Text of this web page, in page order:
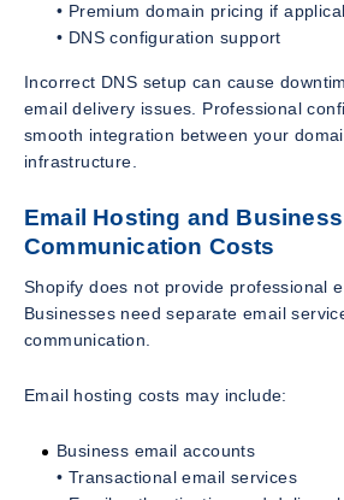
• Premium domain pricing if
• DNS configuration support
Incorrect DNS setup can cause
email delivery issues. Professional
smooth integration between your
infrastructure.
Email Hosting and Business
Communication Costs
Shopify does not provide professional
Businesses need separate email
communication.
Email hosting costs may include:
Business email accounts
• Transactional email services